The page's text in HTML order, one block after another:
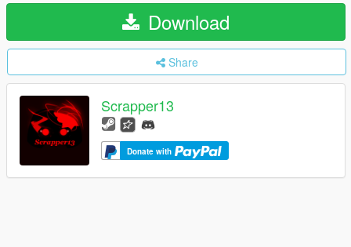
Download
Share
Scrapper13
Donate with